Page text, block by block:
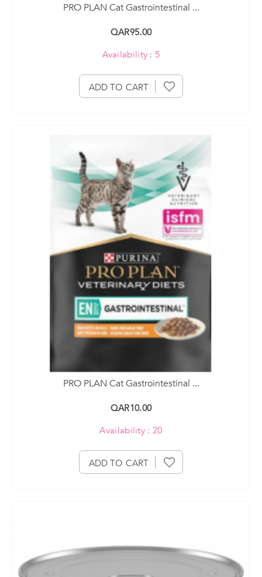
PRO PLAN Cat Gastrointestinal ...
QAR95.00
Availability : 5
ADD TO CART
PRO PLAN Cat Gastrointestinal ...
QAR10.00
Availability : 20
ADD TO CART